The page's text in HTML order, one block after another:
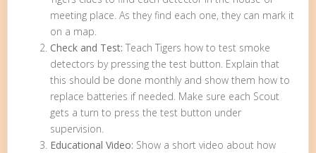
meeting place. As they find each one, they can mark it
on a map.
Check and Test: Teach Tigers how to test smoke
detectors by pressing the test button. Explain that
this should be done monthly and show them how to
replace batteries if needed. Make sure each Scout
gets a turn to press the test button under
supervision.
Educational Video: Show a short video about how